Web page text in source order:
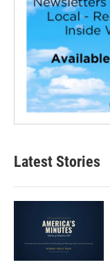
Latest Stories